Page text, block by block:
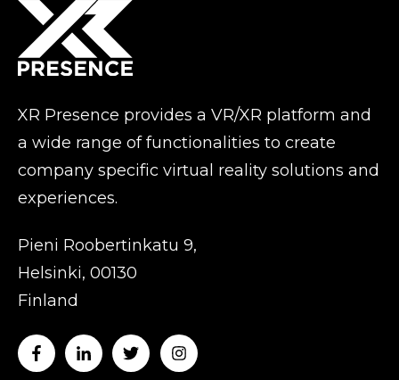
XR Presence provides a VR/XR platform and
a wide range of functionalities to create
company specific virtual reality solutions and
experiences.
Pieni Roobertinkatu 9,
Helsinki, 00130
Finland